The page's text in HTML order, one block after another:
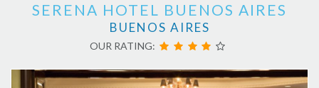
SERENA HOTEL BUENOS AIRES
BUENOS AIRES
OUR RATING: